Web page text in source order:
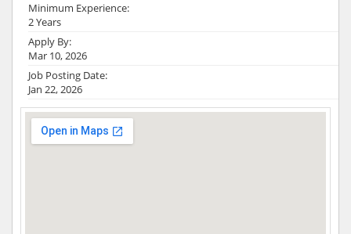
Minimum Experience:
2 Years
Apply By:
Mar 10, 2026
Job Posting Date:
Jan 22, 2026